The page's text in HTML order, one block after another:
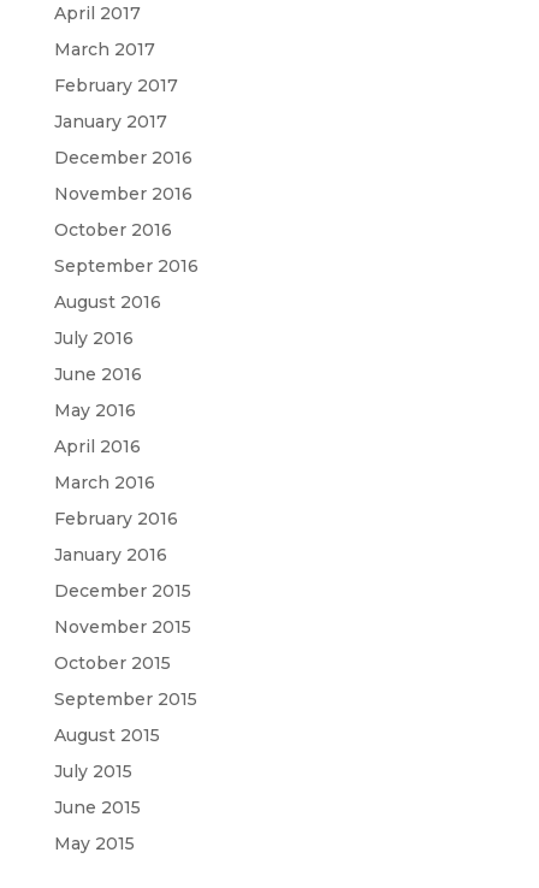
April 2017
March 2017
February 2017
January 2017
December 2016
November 2016
October 2016
September 2016
August 2016
July 2016
June 2016
May 2016
April 2016
March 2016
February 2016
January 2016
December 2015
November 2015
October 2015
September 2015
August 2015
July 2015
June 2015
May 2015